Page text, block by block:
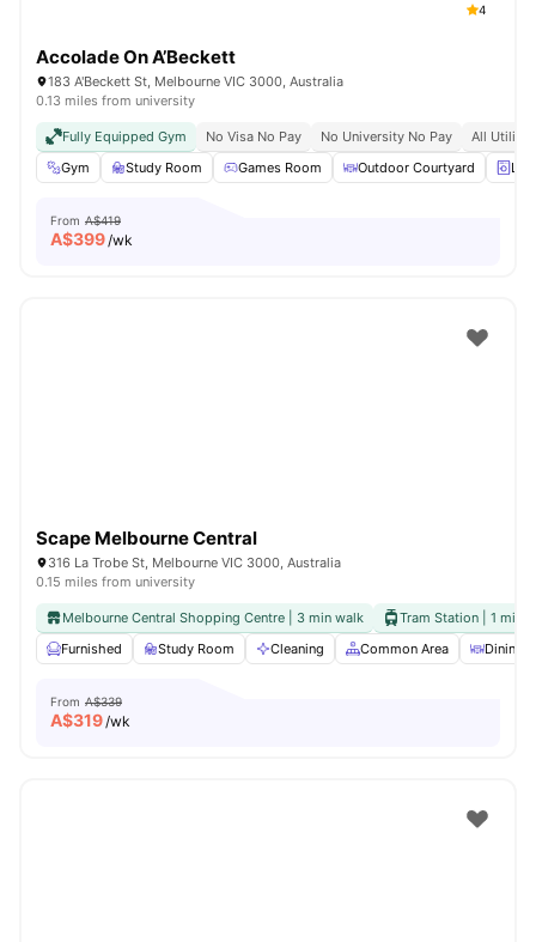
4
Accolade On A’Beckett
183 A'Beckett St, Melbourne VIC 3000, Australia
0.13 miles from university
Fully Equipped Gym No Visa No Pay No University No Pay
All
Gym
Study Room Games Room Outdoor Courtyard
From A$419
A$399/wk
Scape Melbourne Central
316 La Trobe St, Melbourne VIC 3000, Australia
0.15 miles from university
Melbourne Central Shopping Centre | 3 min walk
Tram Station | 1 min
Furnished
Study Room Cleaning Common Area Dining
From A$339
A$319/wk